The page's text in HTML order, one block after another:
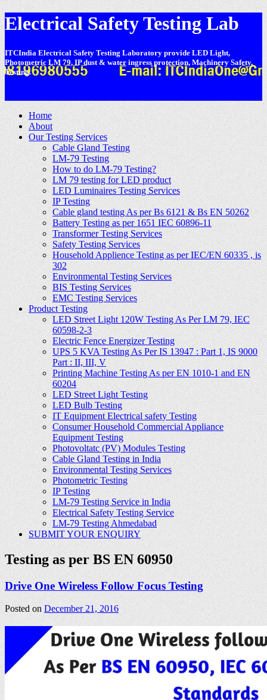
Electrical Safety Testing Lab
ITCIndia Electrical Safety Testing Laboratory provide LED Light,
Photometric LM 79, IP dust & water ingress protection, Machinery Safety,
Testing.
Home
About
Our Testing Services
Cable Gland Testing
LM-79 Testing
How to do LM-79 Testing?
LM 79 testing for LED product
LED Luminaires Testing Services
IP Testing
Cable gland testing As per Bs 6121 & Bs EN 50262
Battery Testing as per 1651 IEC 60896-11
Transformer Testing Services
Safety Testing Services
Household Applience Testing as per IEC/EN 60335 , is
302
Environmental Testing Services
BIS Testing Services
EMC Testing Services
Product Testing
LED Street Light 120W Testing As Per LM 79, IEC
60598-2-3
Electric Fence Energizer Testing
UPS 5 KVA Testing As Per IS 13947 : Part 1, IS 9000
Part : II, III, V
Printing Machine Testing As per EN 1010-1 and EN
60204
LED Street Light Testing
LED Bulb Testing
IT Equipment Electrical safety Testing
Consumer Household Commercial Appliance
Equipment Testing
Photovoltatc (PV) Modules Testing
Cable Gland Testing in India
Environmental Testing Services
Photometric Testing
IP Testing
LM-79 Testing Service in India
Electrical Safety Testing Service
LM-79 Testing Ahmedabad
SUBMIT YOUR ENQUIRY
Testing as per BS EN 60950
Drive One Wireless Follow Focus Testing
Posted onDecember 21, 2016